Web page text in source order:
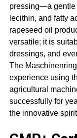
pressing—a gentle
lecithin, and fatty
rapeseed oil
versatile; it is
dressings, and
The
experience using
agricultural
successfully for
the innovative